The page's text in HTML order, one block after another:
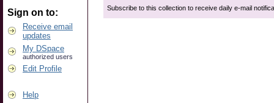
Sign on to:
Receive email
updates
My DSpace
authorized users
Edit Profile
Help
Subscribe to this collection to receive daily e-mail